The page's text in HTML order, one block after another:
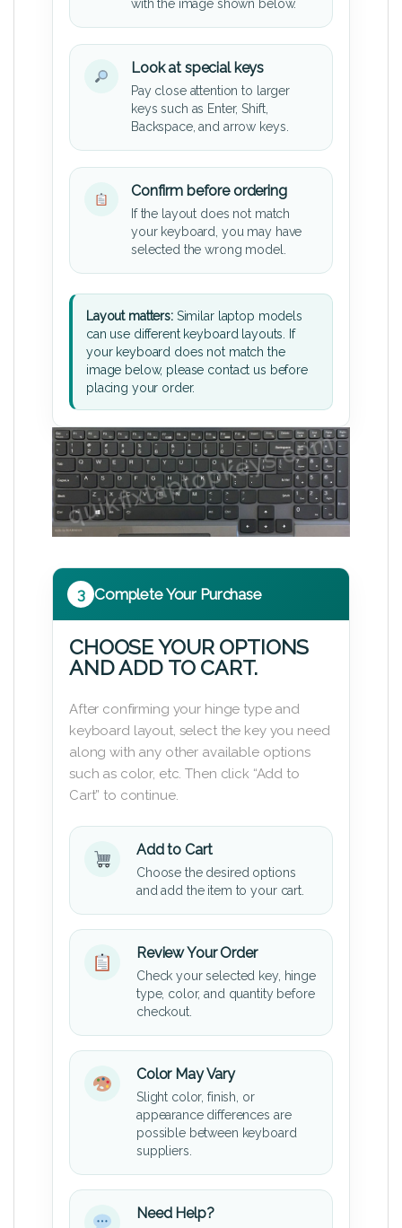
with the image shown below.
Look at special keys
Pay close attention to larger
keys such as Enter, Shift,
Backspace, and arrow keys.
Confirm before ordering
If the layout does not match
your keyboard, you may have
selected the wrong model.
Layout matters:Similar laptop models
can use different keyboard layouts. If
your keyboard does not match the
image below, please contact us before
placing your order.
3 Complete Your Purchase
CHOOSE YOUR OPTIONS
AND ADD TO CART.
After confirming your hinge type and
keyboard layout, select the key you need
along with any other available options
such as color, etc. Then click “Add to
Cart” to continue.
Add to Cart
Choose the desired options
and add the item to your cart.
Review Your Order
Check your selected key, hinge
type, color, and quantity before
checkout.
Color May Vary
Slight color, finish, or
appearance differences are
possible between keyboard
suppliers.
Need Help?